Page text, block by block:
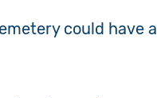
could have a